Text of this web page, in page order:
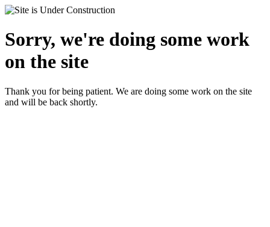
Sorry, we're doing some work
on the site
Thank you for being patient. We are doing some work on the site
and will be back shortly.